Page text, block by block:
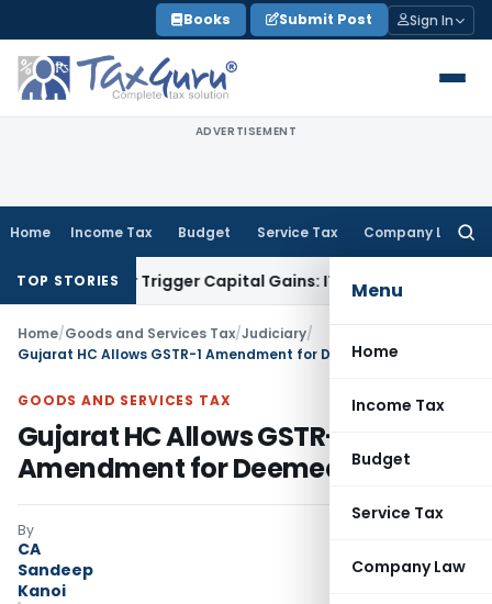
to
content
Books Submit Post Sign In
ADVERTISEMENT
Home Income Tax Budget Service Tax Company Law
Menu
Home
Income Tax
Budget
Service Tax
Company Law
TOP STORIES
or Trigger Capital Gains: ITAT KolkataService Tax
Home/Goods and Services Tax/Judiciary/
Gujarat HC Allows GSTR-1 Amendment for Deemed Exports
GOODS AND SERVICES TAX
Gujarat HC Allows GSTR-1
Amendment for Deemed Exports
By
CA
Sandeep
Kanoi